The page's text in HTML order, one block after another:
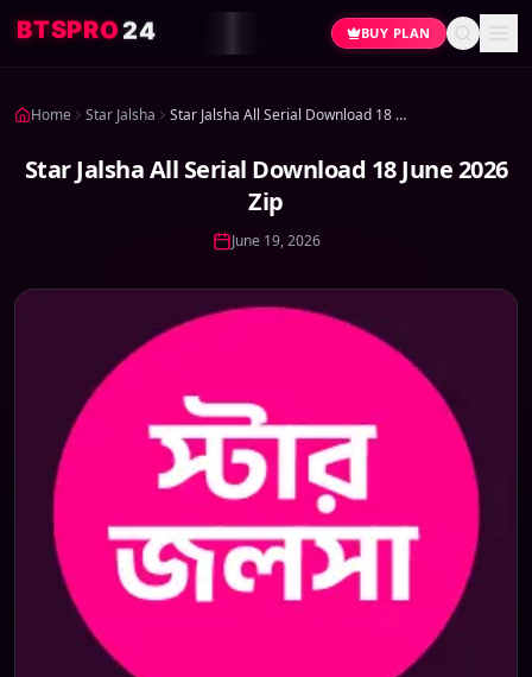
BTSPRO24 BUY PLAN
Home Star Jalsha Star Jalsha All Serial Download 18 June 2026 Zip
Star Jalsha All Serial Download 18 June 2026
Zip
June 19, 2026